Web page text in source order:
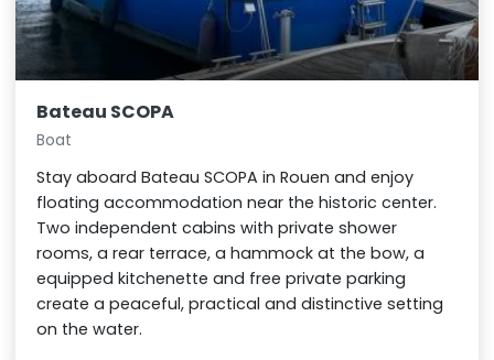
Bateau SCOPA
Boat
Stay aboard Bateau SCOPA in Rouen and enjoy
floating accommodation near the historic center.
Two independent cabins with private shower
rooms, a rear terrace, a hammock at the bow, a
equipped kitchenette and free private parking
create a peaceful, practical and distinctive setting
on the water.